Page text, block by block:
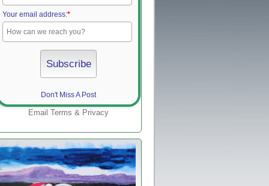
Your email address:*
Don't Miss A Post
Email Terms & Privacy